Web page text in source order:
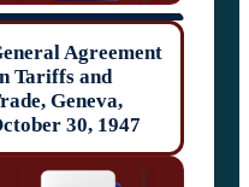
General
on Tariffs and
Trade, Geneva,
October 30,